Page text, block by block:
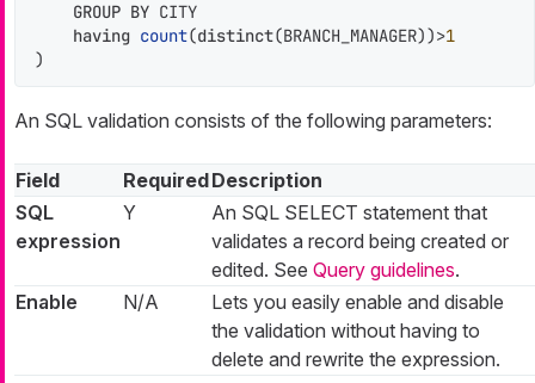
GROUP BY CITY
having count(distinct(BRANCH_MANAGER))>1
)
An SQL validation consists of the following parameters:
Field RequiredDescription
SQL
expression
Y
An SQL SELECT statement that
validates a record being created or
edited. See Query guidelines.
Enable
N/A
Lets you easily enable and disable
the validation without having to
delete and rewrite the expression.